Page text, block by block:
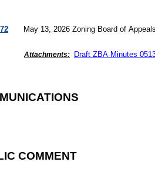
May 13, 2026 Zoning Board of
Draft ZBA Minutes
Attachments:
COMMENT